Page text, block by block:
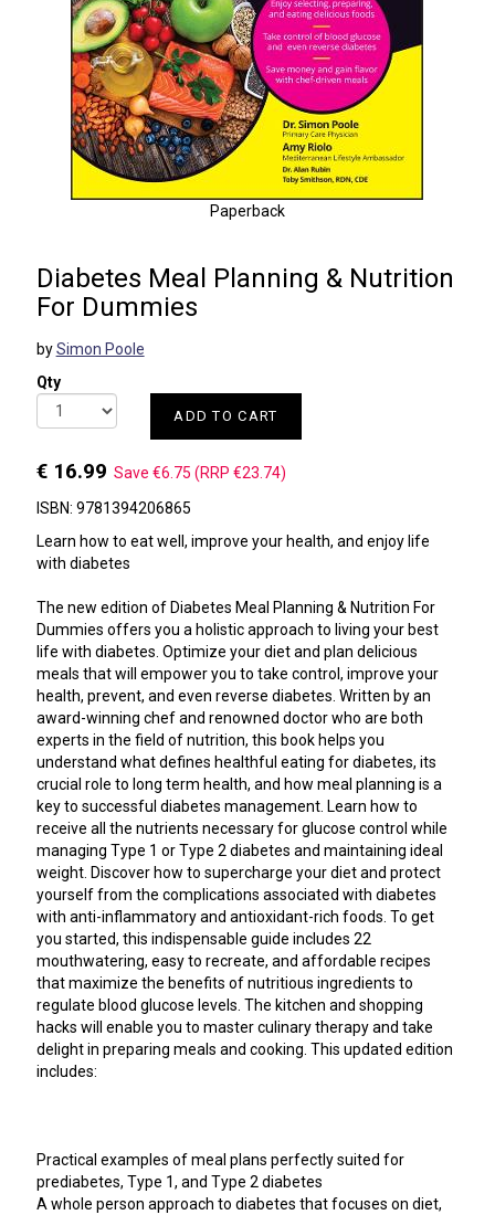
Diabetes Meal Planning & Nutrition
For Dummies
bySimon Poole
Qty
ADD TO CART
€ 16.99 Save €6.75 (RRP €23.74)
ISBN: 9781394206865
Learn how to eat well, improve your health, and enjoy life
with diabetes
The new edition of Diabetes Meal Planning & Nutrition For
Dummies offers you a holistic approach to living your best
life with diabetes. Optimize your diet and plan delicious
meals that will empower you to take control, improve your
health, prevent, and even reverse diabetes. Written by an
award-winning chef and renowned doctor who are both
experts in the field of nutrition, this book helps you
understand what defines healthful eating for diabetes, its
crucial role to long term health, and how meal planning is a
key to successful diabetes management. Learn how to
receive all the nutrients necessary for glucose control while
managing Type 1 or Type 2 diabetes and maintaining ideal
weight. Discover how to supercharge your diet and protect
yourself from the complications associated with diabetes
with anti-inflammatory and antioxidant-rich foods. To get
you started, this indispensable guide includes 22
mouthwatering, easy to recreate, and affordable recipes
that maximize the benefits of nutritious ingredients to
regulate blood glucose levels. The kitchen and shopping
hacks will enable you to master culinary therapy and take
delight in preparing meals and cooking. This updated edition
includes:
Practical examples of meal plans perfectly suited for
prediabetes, Type 1, and Type 2 diabetes
A whole person approach to diabetes that focuses on diet,
Paperback